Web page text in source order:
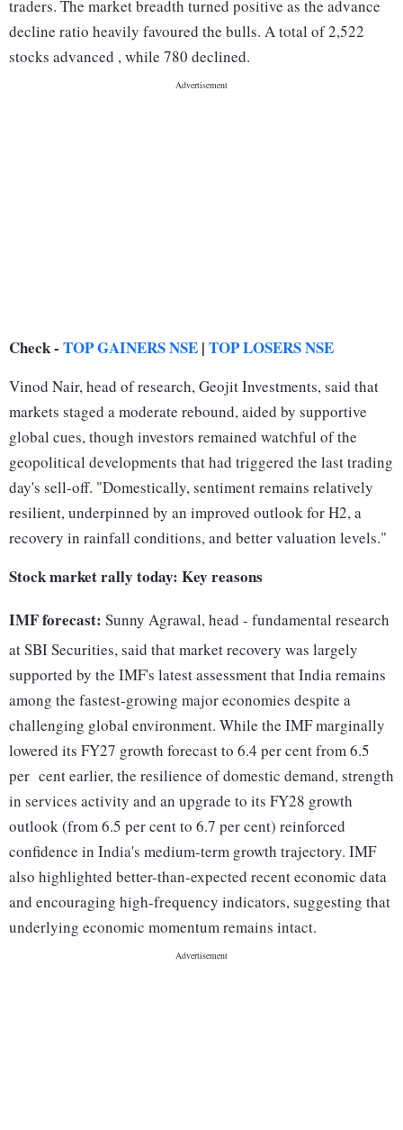
traders. The market breadth turned positive as the advance
decline ratio heavily favoured the bulls. A total of 2,522
stocks advanced , while 780 declined.
Check - TOP GAINERS NSE | TOP LOSERS NSE
Vinod Nair, head of research, Geojit Investments, said that
markets staged a moderate rebound, aided by supportive
global cues, though investors remained watchful of the
geopolitical developments that had triggered the last trading
day's sell-off. "Domestically, sentiment remains relatively
resilient, underpinned by an improved outlook for H2, a
recovery in rainfall conditions, and better valuation levels."
Stock market rally today: Key reasons
IMF forecast: Sunny Agrawal, head - fundamental research
at SBI Securities, said that market recovery was largely
supported by the IMF's latest assessment that India remains
among the fastest-growing major economies despite a
challenging global environment. While the IMF marginally
lowered its FY27 growth forecast to 6.4 per cent from 6.5
per cent earlier, the resilience of domestic demand, strength
in services activity and an upgrade to its FY28 growth
outlook (from 6.5 per cent to 6.7 per cent) reinforced
confidence in India's medium-term growth trajectory. IMF
also highlighted better-than-expected recent economic data
and encouraging high-frequency indicators, suggesting that
underlying economic momentum remains intact.